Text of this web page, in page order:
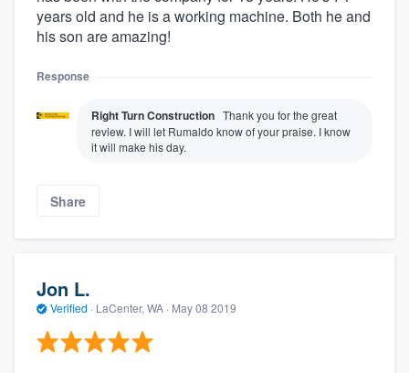
years old and he is a working machine. Both he and
his son are amazing!
Response
Right Turn Construction Thank you for the great
review. I will let Rumaldo know of your praise. I know
it will make his day.
Share
Jon L.
Verified · LaCenter, WA · May 08 2019